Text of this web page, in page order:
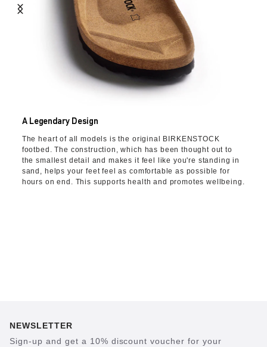
A Legendary Design
The heart of all models is the original BIRKENSTOCK
footbed. The construction, which has been thought out to
the smallest detail and makes it feel like you're standing in
sand, helps your feet feel as comfortable as possible for
hours on end. This supports health and promotes wellbeing.
NEWSLETTER
Sign-up and get a 10% discount voucher for your